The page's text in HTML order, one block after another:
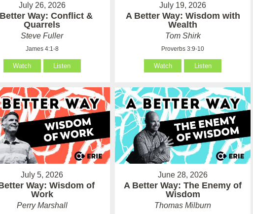
July 26, 2026
Way: Conflict &
Quarrels
Steve Fuller
James 4:1-8
Watch Listen
July 19, 2026
A Better Way: Wisdom with
Wealth
Tom Shirk
Proverbs 3:9-10
Watch Listen
July 5, 2026
Way: Wisdom of
Work
Perry Marshall
June 28, 2026
A Better Way: The Enemy of
Wisdom
Thomas Milburn